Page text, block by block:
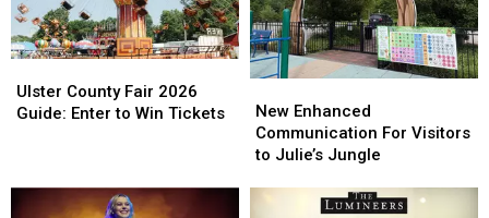
County
Fair
Ulster County Fair 2026
Guide: Enter to Win Tickets
County
Fair
Enhanced
Communication
For
New Enhanced
Communication For Visitors
to Julie’s Jungle
Enhanced
Communication
For